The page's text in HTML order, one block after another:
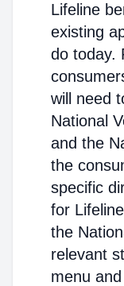
Lifeline
existing
do today.
will need
National
and the
the
specific
for
the
relevant
menu